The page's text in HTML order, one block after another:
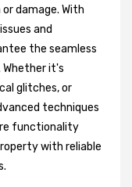
damage. With
and
the seamless
it's
glitches, or
techniques
functionality
with reliable